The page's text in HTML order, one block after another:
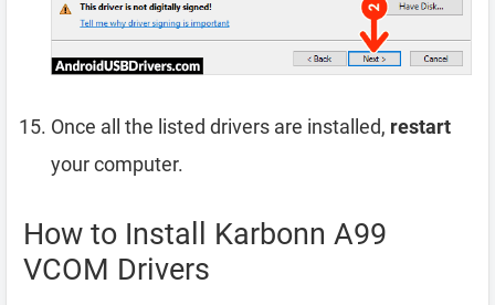
Once all the listed drivers are installed, restart
your computer.
How to Install Karbonn A99
VCOM Drivers